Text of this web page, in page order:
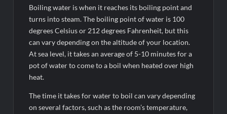
Boiling water is when it reaches its boiling point and
turns into steam. The boiling point of water is 100
degrees Celsius or 212 degrees Fahrenheit, but this
can vary depending on the altitude of your location.
At sea level, it takes an average of 5-10 minutes for a
pot of water to come to a boil when heated over high
heat.
The time it takes for water to boil can vary depending
on several factors, such as the room’s temperature,